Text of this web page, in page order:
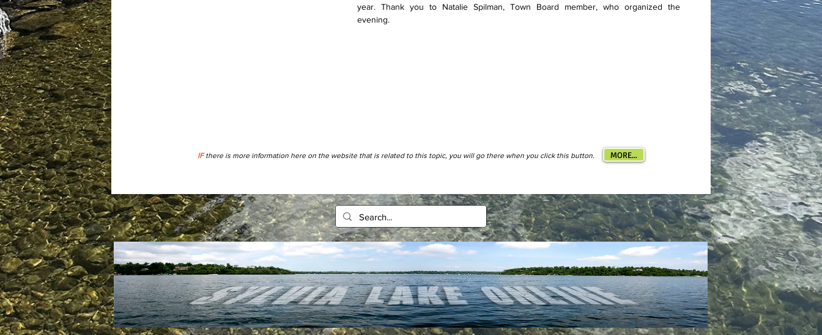
year. Thank you to Natalie Spilman, Town Board member, who organized the
evening.
IFthere is more information here on the website that is related to this topic, you will go there when you click this button. MORE...